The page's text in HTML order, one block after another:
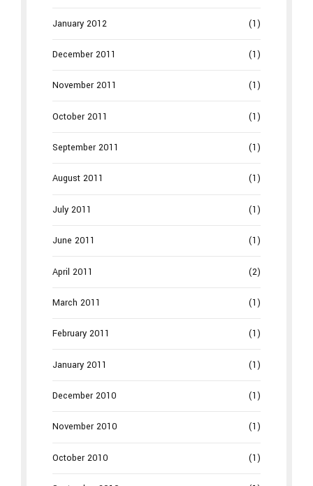
January 2012 (1)
December 2011 (1)
November 2011 (1)
October 2011 (1)
September 2011 (1)
August 2011 (1)
July 2011 (1)
June 2011 (1)
April 2011 (2)
March 2011 (1)
February 2011 (1)
January 2011 (1)
December 2010 (1)
November 2010 (1)
October 2010 (1)